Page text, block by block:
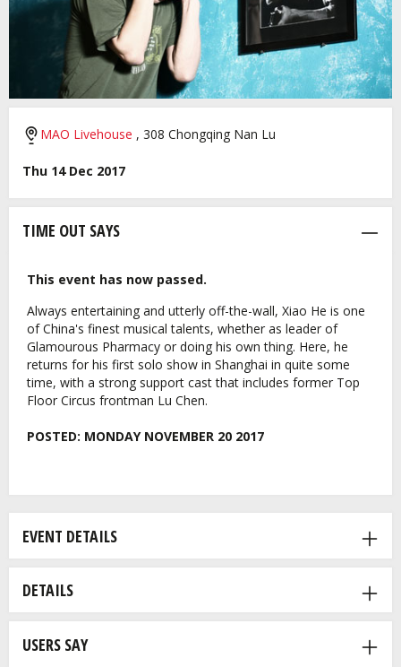
MAO Livehouse , 308 Chongqing Nan Lu
Thu 14 Dec 2017
TIME OUT SAYS
This event has now passed.
Always entertaining and utterly off-the-wall, Xiao He is one
of China's finest musical talents, whether as leader of
Glamourous Pharmacy or doing his own thing. Here, he
returns for his first solo show in Shanghai in quite some
time, with a strong support cast that includes former Top
Floor Circus frontman Lu Chen.
POSTED: MONDAY NOVEMBER 20 2017
EVENT DETAILS
DETAILS
USERS SAY